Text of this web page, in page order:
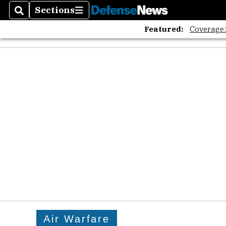
SearchSections
Sections
Featured:
Air Warfare